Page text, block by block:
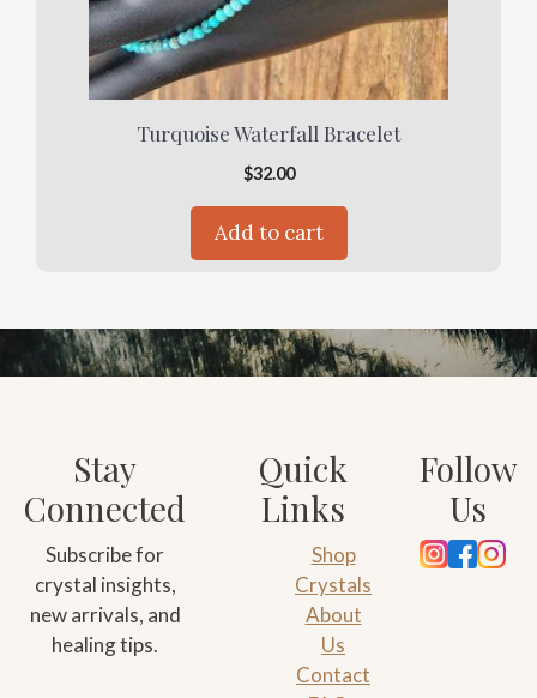
Turquoise Waterfall Bracelet
$32.00
Add to cart
Stay
Connected
Subscribe for
crystal insights,
new arrivals, and
healing tips.
Quick
Links
Shop
Crystals
About
Us
Contact
Follow
Us